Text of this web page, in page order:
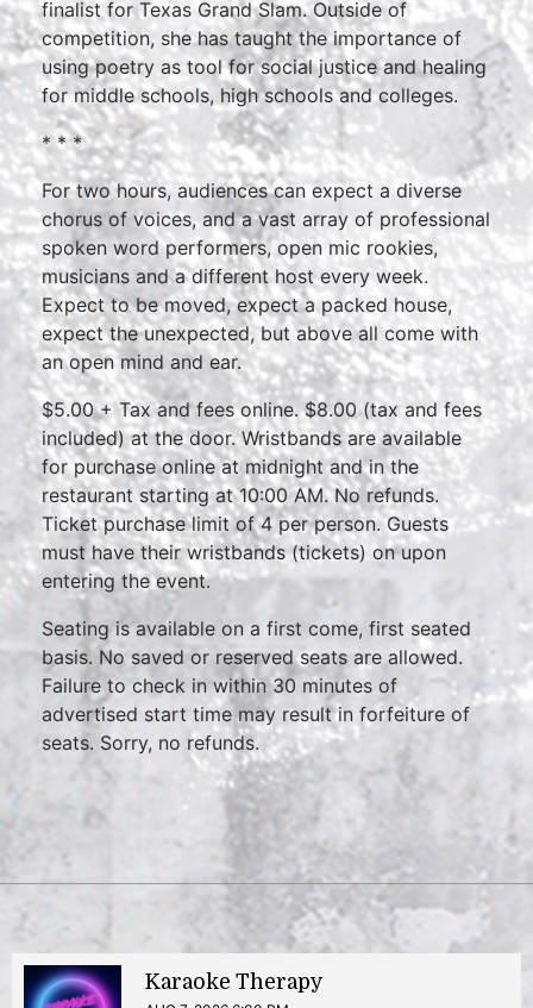
finalist for Texas Grand Slam. Outside of
competition, she has taught the importance of
using poetry as tool for social justice and healing
for middle schools, high schools and colleges.
* * *
For two hours, audiences can expect a diverse
chorus of voices, and a vast array of professional
spoken word performers, open mic rookies,
musicians and a different host every week.
Expect to be moved, expect a packed house,
expect the unexpected, but above all come with
an open mind and ear.
$5.00 + Tax and fees online. $8.00 (tax and fees
included) at the door. Wristbands are available
for purchase online at midnight and in the
restaurant starting at 10:00 AM. No refunds.
Ticket purchase limit of 4 per person. Guests
must have their wristbands (tickets) on upon
entering the event.
Seating is available on a first come, first seated
basis. No saved or reserved seats are allowed.
Failure to check in within 30 minutes of
advertised start time may result in forfeiture of
seats. Sorry, no refunds.
Karaoke Therapy